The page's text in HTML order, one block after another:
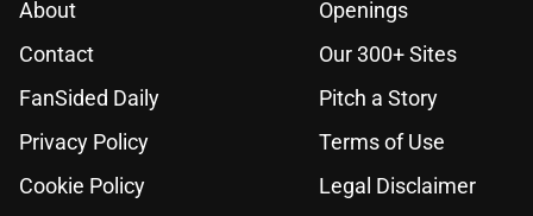
About
Openings
Contact
Our 300+ Sites
FanSided Daily
Pitch a Story
Privacy Policy
Terms of Use
Cookie Policy
Legal Disclaimer